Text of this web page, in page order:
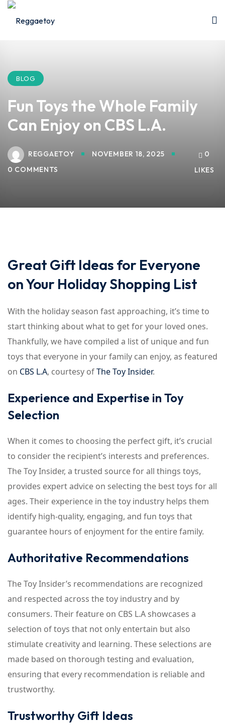
BLOG
Fun Toys the Whole Family
Can Enjoy on CBS L.A.
REGGAETOY
NOVEMBER 18, 2025
0 COMMENTS
0
LIKES
Great Gift Ideas for Everyone
on Your Holiday Shopping List
With the holiday season fast approaching, it’s time to
start thinking about what to get for your loved ones.
Thankfully, we have compiled a list of unique and fun
toys that everyone in your family can enjoy, as featured
on CBS L.A, courtesy ofThe Toy Insider.
Experience and Expertise in Toy
Selection
When it comes to choosing the perfect gift, it’s crucial
to consider the recipient’s interests and preferences.
The Toy Insider, a trusted source for all things toys,
provides expert advice on selecting the best toys for all
ages. Their experience in the toy industry helps them
identify high-quality, engaging, and fun toys that
guarantee hours of enjoyment for the entire family.
Authoritative Recommendations
The Toy Insider’s recommendations are recognized
and respected across the toy industry and by
consumers. Their feature on CBS L.A showcases a
selection of toys that not only entertain but also
stimulate creativity and learning. These selections are
made based on thorough testing and evaluation,
ensuring that every recommendation is reliable and
trustworthy.
Trustworthy Gift Ideas
Remember me Lost your password?